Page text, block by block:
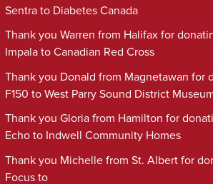
Sentra to Diabetes Canada
Thank you Warren from Halifax for
Impala to Canadian Red Cross
Thank you Donald from Magnetawan for
F150 to West Parry Sound District
Thank you Gloria from Hamilton for
Echo to Indwell Community Homes
Thank you Michelle from St. Albert for
Focus to